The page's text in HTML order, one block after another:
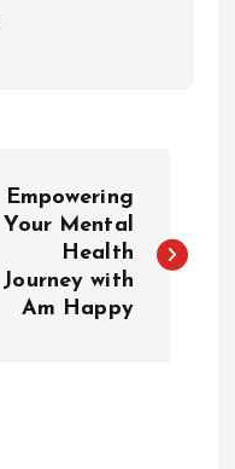
Empowering
Your Mental
Health
Journey with
Am Happy